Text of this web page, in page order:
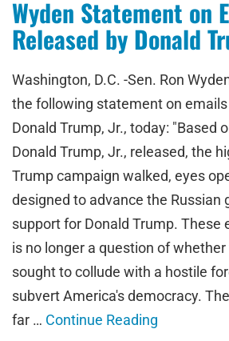
Wyden Statement on
Released by Donald
Washington, D.C. -Sen. Ron
the following statement on
Donald Trump, Jr., today: "Based
Donald Trump, Jr., released, the
Trump campaign walked, eyes
designed to advance the Russian
support for Donald Trump. These
is no longer a question of
sought to collude with a hostile
subvert America's democracy.
far … Continue Reading